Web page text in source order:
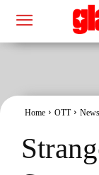
Home OTT News